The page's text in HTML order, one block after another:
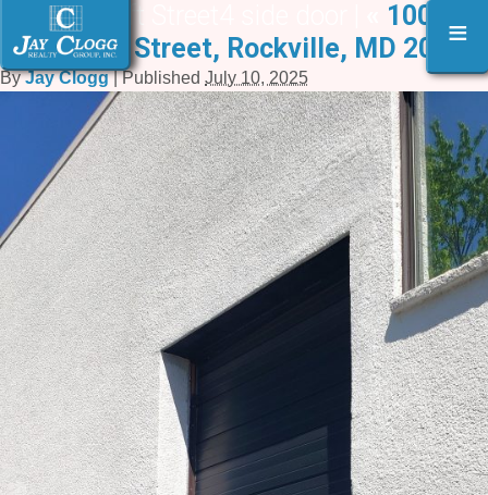
≡
1000 Taft Street4 side door |
1000-
1006 Taft Street, Rockville, MD 20850
ByJay Clogg |Published July 10, 2025